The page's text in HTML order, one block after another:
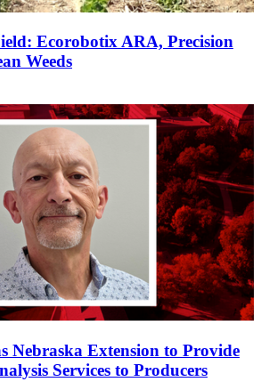
Ecorobotix ARA, Precision
Weeds
Nebraska Extension to Provide
Services to Producers